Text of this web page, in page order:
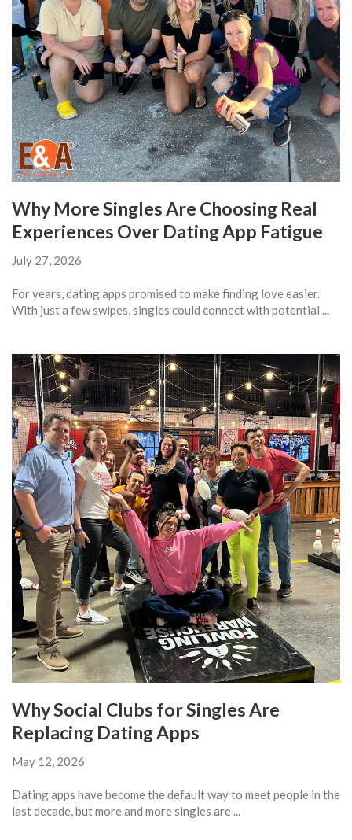
Why More Singles Are Choosing Real
Experiences Over Dating App Fatigue
July 27, 2026
For years, dating apps promised to make finding love easier.
With just a few swipes, singles could connect with potential ...
Why Social Clubs for Singles Are
Replacing Dating Apps
May 12, 2026
Dating apps have become the default way to meet people in the
last decade, but more and more singles are ...